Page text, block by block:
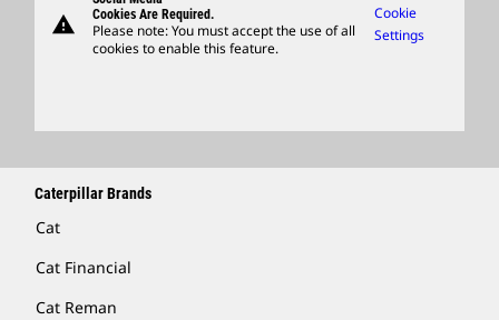
Caterpillar Ventures
Licensing
Merchandise
warning
Cookies Are Required.
Please note: You must accept the use of all
cookies to enable this feature.
Cookie
Settings
Caterpillar Brands
Cat
Cat Financial
Cat Reman